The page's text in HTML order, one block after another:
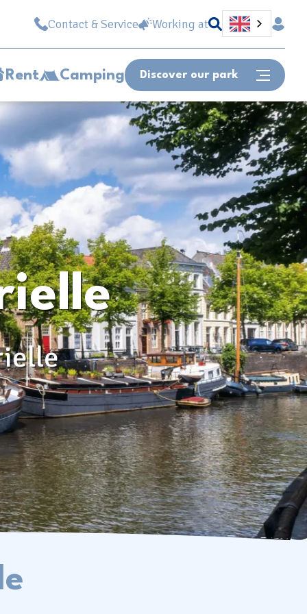
Contact & Service Working at
Rent Camping Discover our park
Or fast forward to...
Site map
Opening hours
Vacancies
Can we help you?
Contact & Frequently Asked
Questions
Follow us on social media